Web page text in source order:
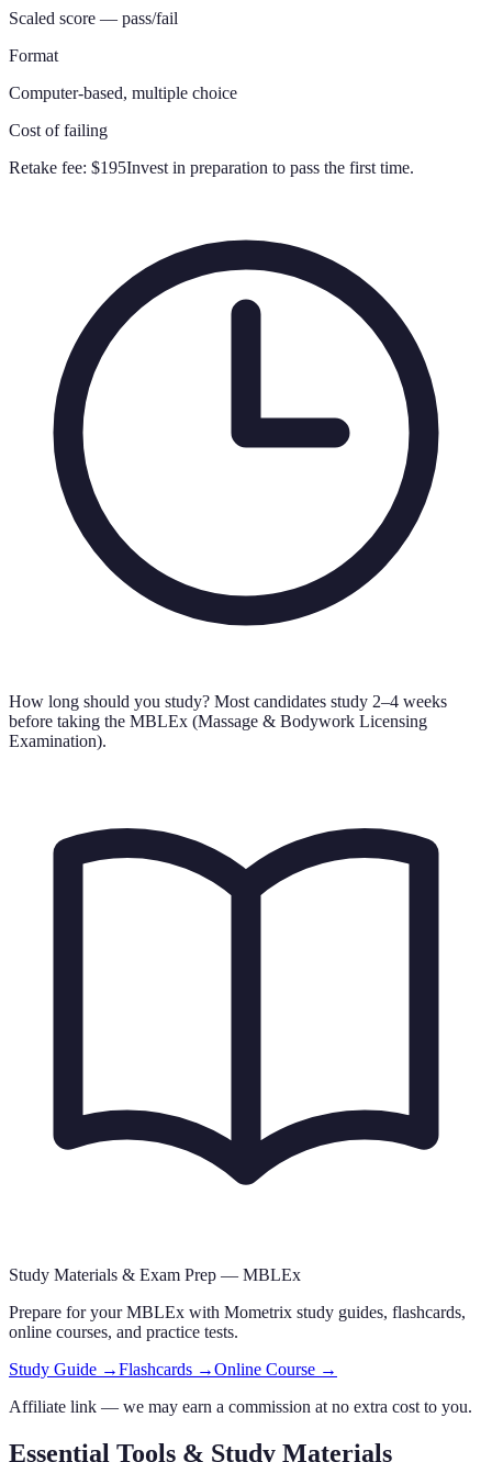
Scaled score — pass/fail
Format
Computer-based, multiple choice
Cost of failing
Retake fee: $195Invest in preparation to pass the first time.
How long should you study? Most candidates study 2–4 weeks
before taking the MBLEx (Massage & Bodywork Licensing
Examination).
Study Materials & Exam Prep — MBLEx
Prepare for yourMBLEx with Mometrix study guides, flashcards,
online courses, and practice tests.
Study Guide →Flashcards →Online Course →
Affiliate link — we may earn a commission at no extra cost to you.
Essential Tools & Study Materials